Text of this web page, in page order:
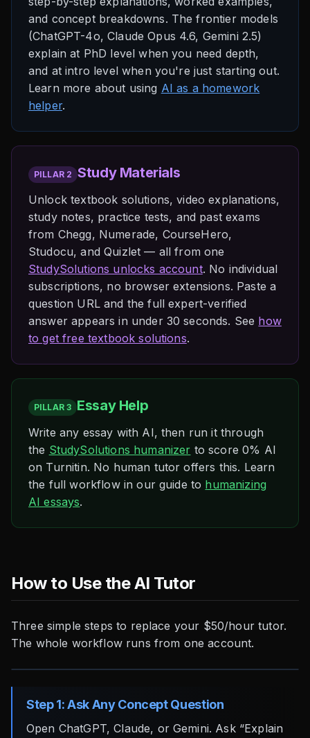
and concept breakdowns. The frontier models
(ChatGPT-4o, Claude Opus 4.6, Gemini 2.5)
explain at PhD level when you need depth,
and at intro level when you're just starting out.
Learn more about using AI as a homework
helper.
PILLAR 2 Study Materials
Unlock textbook solutions, video explanations,
study notes, practice tests, and past exams
from Chegg, Numerade, CourseHero,
Studocu, and Quizlet — all from one
StudySolutions unlocks account. No individual
subscriptions, no browser extensions. Paste a
question URL and the full expert-verified
answer appears in under 30 seconds. See how
to get free textbook solutions.
PILLAR 3 Essay Help
Write any essay with AI, then run it through
the StudySolutions humanizer to score 0% AI
on Turnitin. No human tutor offers this. Learn
the full workflow in our guide to humanizing
AI essays.
How to Use the AI Tutor
Three simple steps to replace your $50/hour tutor.
The whole workflow runs from one account.
Step 1: Ask Any Concept Question
Open ChatGPT, Claude, or Gemini. Ask “Explain